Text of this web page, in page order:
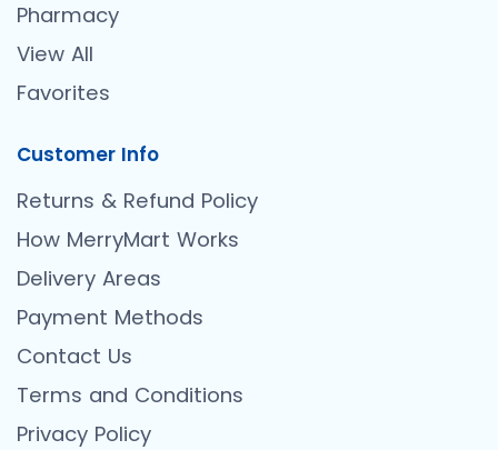
Pharmacy
View All
Favorites
Customer Info
Returns & Refund Policy
How MerryMart Works
Delivery Areas
Payment Methods
Contact Us
Terms and Conditions
Privacy Policy